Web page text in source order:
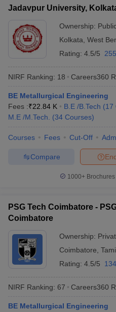
Jadavpur University,
Ownership:
Kolkata West
Rating: 4.5/5
NIRF Ranking: 18 Careers360
BE Metallurgical Engineering
Fees :₹22.84 K B.E /B.Tech (17
M.E /M.Tech.
(34 Courses)
Courses Fees Cut-Off
Compare
1000+Brochures
PSG Tech Coimbatore -
Coimbatore
Ownership:
Coimbatore
Rating: 4.5/5
NIRF Ranking: 67 Careers360
BE Metallurgical Engineering